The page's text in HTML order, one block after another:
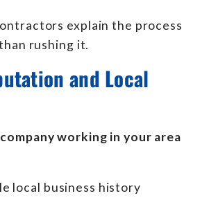
explain the process
rushing it.
and Local
working in your area
local business history